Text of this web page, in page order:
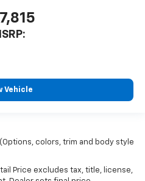
Vehicle
colors, trim and body style
Price excludes tax, title, license,